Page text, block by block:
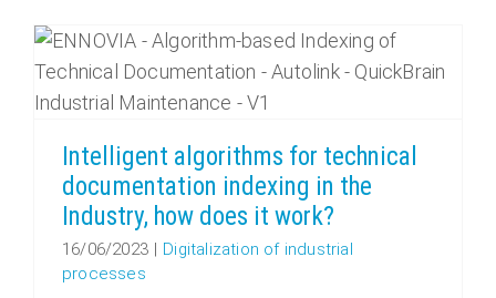
Intelligent algorithms for technical
documentation indexing in the
Industry, how does it work?
16/06/2023 | Digitalization of industrial
processes